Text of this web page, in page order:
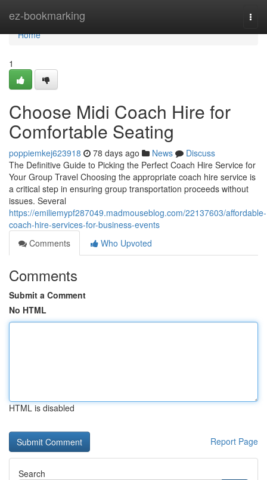
ez-bookmarking
Home
Home
1
Choose Midi Coach Hire for
Comfortable Seating
poppiemkej623918 78 days ago News
Discuss
The Definitive Guide to Picking the Perfect Coach Hire Service for
Your Group Travel Choosing the appropriate coach hire service is
a critical step in ensuring group transportation proceeds without
issues. Several
https://emiliemypf287049.madmouseblog.com/22137603/affordable-
coach-hire-services-for-business-events
Comments
Who Upvoted
Comments
Submit a Comment
No HTML
HTML is disabled
Report Page
Search